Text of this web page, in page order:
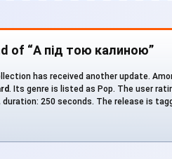
of “А під тою калиною”
has received another update.
. Its genre is listed as Pop. The user
duration: 250 seconds. The release is